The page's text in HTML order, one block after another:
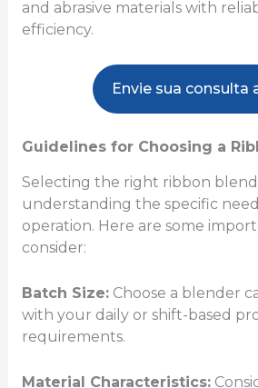
and abrasive materials with
efficiency.
Envie sua consulta
Guidelines for Choosing a
Selecting the right ribbon
understanding the specific
operation. Here are some
consider:
Batch Size:Choose a blender
with your daily or shift-based
requirements.
Material Characteristics: